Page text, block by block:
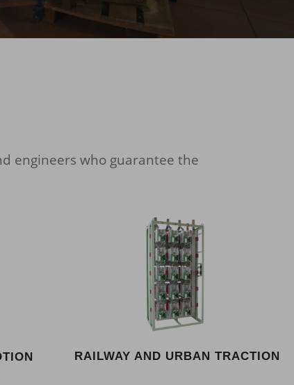
engineers who guarantee the
RAILWAY AND URBAN TRACTION